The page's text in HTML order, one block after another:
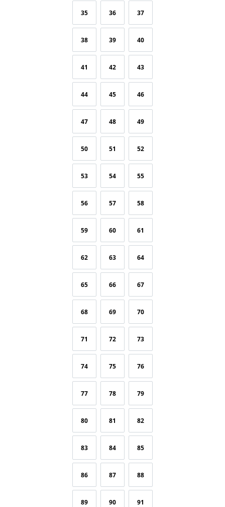
35 36 37
38 39 40
41 42 43
44 45 46
47 48 49
50 51 52
53 54 55
56 57 58
59 60 61
62 63 64
65 66 67
68 69 70
71 72 73
74 75 76
77 78 79
80 81 82
83 84 85
86 87 88
89 90 91